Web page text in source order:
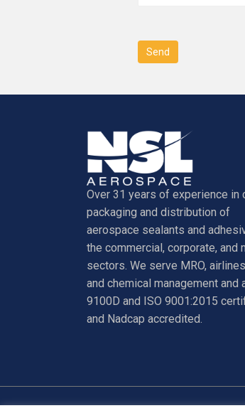
Over 31 years of experience in
packaging and distribution of
aerospace sealants and
the commercial, corporate, and
sectors. We serve MRO,
and chemical management and
9100D and ISO 9001:2015
and Nadcap accredited.